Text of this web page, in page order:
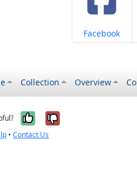
Share on
Facebook
Collection Overview
Yes, it was
No, it was
•Contact Us